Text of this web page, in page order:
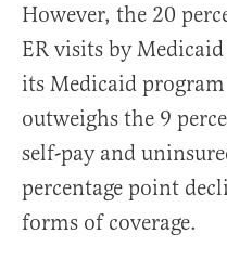
However, the 20
ER visits by
its Medicaid
outweighs the 9
self-pay and
percentage point
forms of coverage.